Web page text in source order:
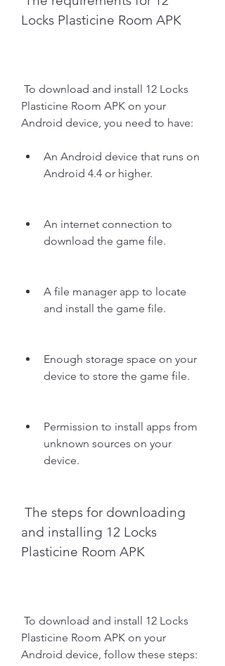
Locks Plasticine Room APK
Plasticine Room APK on your
Android device, you need to have:
An Android device that runs on
Android 4.4 or higher.
An internet connection to
download the game file.
A file manager app to locate
and install the game file.
Enough storage space on your
device to store the game file.
Permission to install apps from
unknown sources on your
device.
and installing 12 Locks
Plasticine Room APK
Plasticine Room APK on your
Android device, follow these steps: